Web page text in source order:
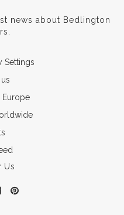
news about Bedlington
Settings
Europe
Us